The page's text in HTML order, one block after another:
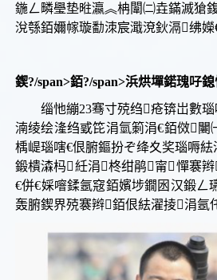
鍦ㄥ疄璺垫暀瀛︽柟闈㈡垚鏋滅獊
涗綔銆嬭幏璇勫洓宸濈渷鈥滆绋嬫
鍥?/span>銆?/span>浜烘墠鍩瑰吇
缁忚繃23骞寸殑绉疮锛岀數
湳绫绘湰绉戜笓涓氫箣涓€銆傚闄
楀崼瑙嗐€佷腑鏂扮ぞ绛夊奖瑙嗕紶
鍛樻潹杩紝涓柊绀鹃甯憚褰
€併€婇噾鍒氬窛銆嬪埗鐗囦汉鍛ㄥ
轰腑鍥界殑褰辫銆佷紶濯掕涓氬